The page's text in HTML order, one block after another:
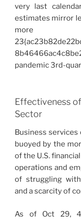
very last
estimates mirror
pandemic 3rd-
Effectiveness
Sector
Business
buoyed by the
of the U.S.
operations and
of struggling
and a scarcity of
As of Oct 29,